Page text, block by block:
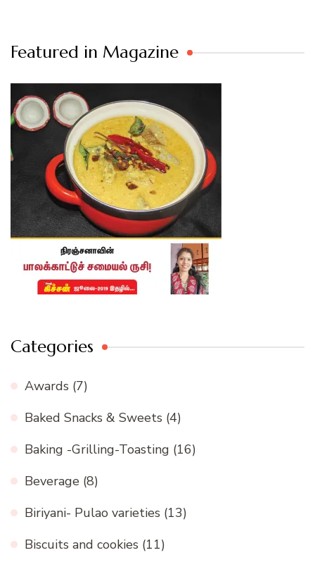
Featured in Magazine
Categories
Awards (7)
Baked Snacks & Sweets (4)
Baking -Grilling-Toasting (16)
Beverage (8)
Biriyani- Pulao varieties (13)
Biscuits and cookies (11)